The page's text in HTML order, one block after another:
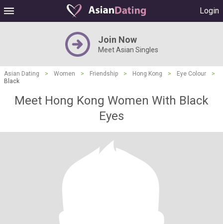
Login
Join Now
Meet Asian Singles
Asian Dating > Women > Friendship > Hong Kong > Eye Colour
>
Black
Meet Hong Kong Women With Black
Eyes